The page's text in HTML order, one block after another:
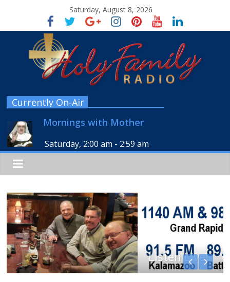
Saturday, August 8, 2026
Currently On-Air
Mornings with Mother
Saturday, 2:00 am - 2:59 am
Listen Live!